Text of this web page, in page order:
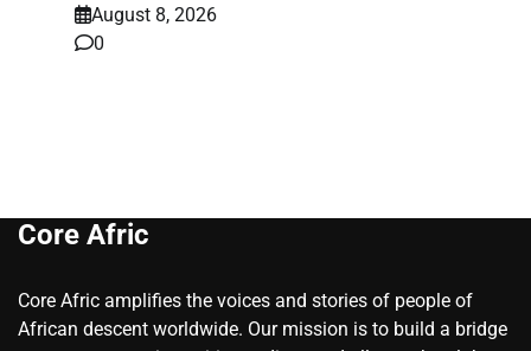
August 8, 2026
0
Core Afric
Core Afric amplifies the voices and stories of people of
African descent worldwide. Our mission is to build a bridge